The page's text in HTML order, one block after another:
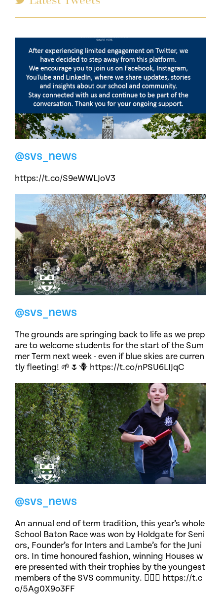
@svs_news
https://t.co/S9eWWLJoV3
@svs_news
The grounds are springing back to life as we prep
are to welcome students for the start of the Sum
mer Term next week - even if blue skies are curren
tly fleeting! 🌱🌷🪻 https://t.co/nPSU6LIJqC
@svs_news
An annual end of term tradition, this year’s whole
School Baton Race was won by Holdgate for Seni
ors, Founder’s for Inters and Lambe’s for the Juni
ors. In time honoured fashion, winning Houses w
ere presented with their trophies by the youngest
members of the SVS community. 🏃🏽‍♀️ https://t.c
o/5Ag0X9o3FF